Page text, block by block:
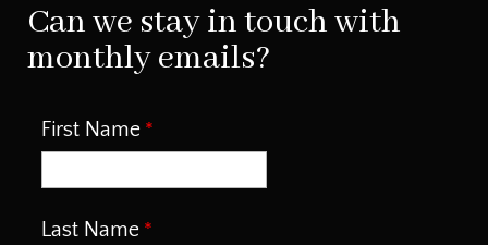
Can we stay in touch with
monthly emails?
First Name
Last Name